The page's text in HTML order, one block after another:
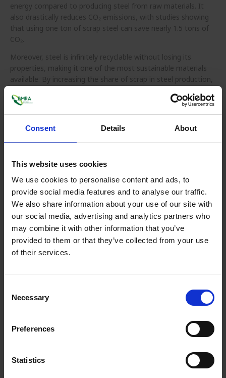
Consent Details About
This website uses cookies
We use cookies to personalise content and ads, to
provide social media features and to analyse our traffic.
We also share information about your use of our site with
our social media, advertising and analytics partners who
may combine it with other information that you’ve
provided to them or that they’ve collected from your use
of their services.
Selection
Necessary
Preferences
Statistics
energy compared to producing steel from raw materials. It
also drastically reduces CO₂ emissions, with studies showing
that using one ton of scrap steel can save nearly 1.5 tons of
CO₂.
Moreover, steel is infinitely recyclable without losing its
properties, making it one of the most sustainable materials
available. By increasing the share of scrap in steel production,
targets, while also reducing reliance on mining-intensive virgin
iron ore.
Scaling
scrap-based
production
Despite its
advantages,
the transition
to scrap-based
steel
production
faces several
availability is
increasing, demand is set to rise faster. Some regions,
collection and processing infrastructure. Another concern
involves impurities in scrap metal, such as copper, which can
advanced shredding, sorting and refining technologies – such
as those developed by Lindemann and its partners – ensures